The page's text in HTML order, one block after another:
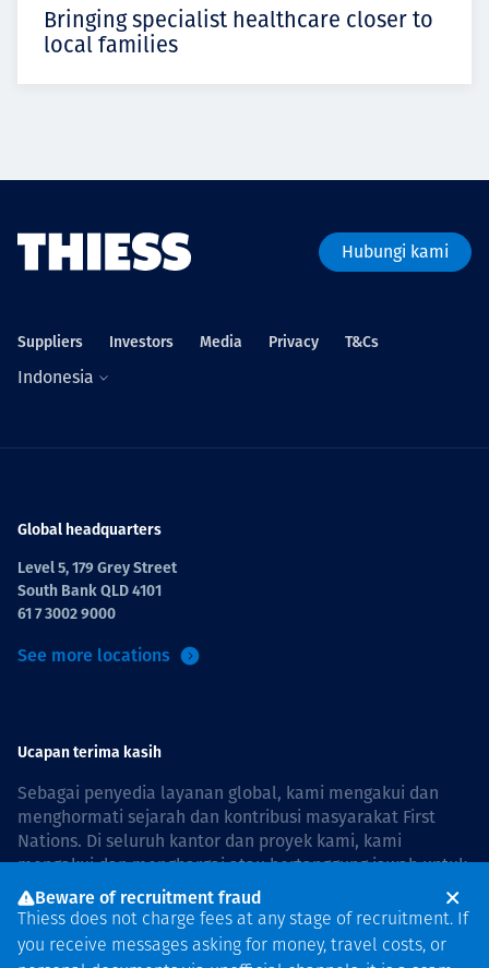
Bringing specialist healthcare closer to
local families
Hubungi kami
Suppliers Investors Media Privacy T&Cs
Indonesia
Global headquarters
Level 5, 179 Grey Street
South Bank QLD 4101
61 7 3002 9000
See more locations
Ucapan terima kasih
Sebagai penyedia layanan global, kami mengakui dan
menghormati sejarah dan kontribusi masyarakat First
Nations. Di seluruh kantor dan proyek kami, kami
mengakui dan menghargai atau bertanggung jawab untuk
hidup dan bekerja di negara, bersama komunitas dengan
rasa hormat dan peduli. In Australia, our commitment to
reconciliation is guided by theThiess Group
Reconciliation Action Plan 2026–2028
Beware of recruitment fraud
Thiess does not charge fees at any stage of recruitment. If
you receive messages asking for money, travel costs, or